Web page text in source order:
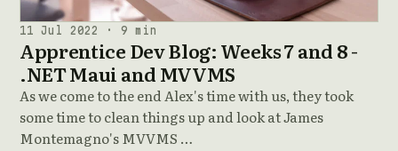
11 Jul 2022 · 9 min
Apprentice Dev Blog: Weeks 7 and 8 -
.NET Maui and MVVMS
As we come to the end Alex's time with us, they took
some time to clean things up and look at James
Montemagno's MVVMS …